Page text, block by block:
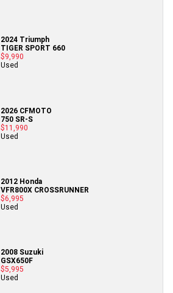
2024 Triumph
TIGER SPORT 660
$9,990
Used
2026 CFMOTO
750 SR-S
$11,990
Used
2012 Honda
VFR800X CROSSRUNNER
$6,995
Used
2008 Suzuki
GSX650F
$5,995
Used